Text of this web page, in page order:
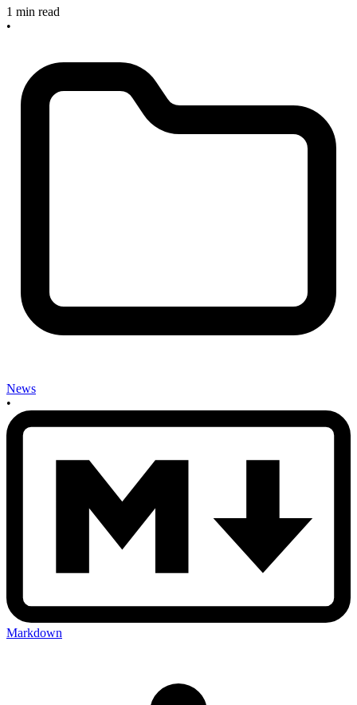
1 min read
•
News
•
Markdown